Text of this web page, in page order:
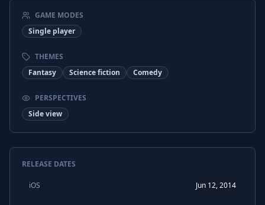
GAME MODES
Single player
THEMES
Fantasy
Science fiction Comedy
PERSPECTIVES
Side view
RELEASE DATES
iOS Jun 12, 2014